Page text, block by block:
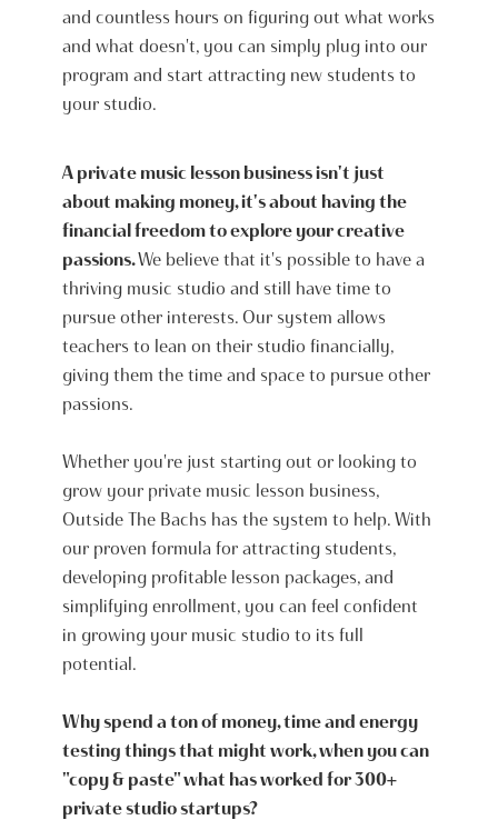
and countless hours on figuring out what works
and what doesn't, you can simply plug into our
program and start attracting new students to
your studio.
A private music lesson business isn't just
about making money, it's about having the
financial freedom to explore your creative
passions.We believe that it's possible to have a
thriving music studio and still have time to
pursue other interests. Our system allows
teachers to lean on their studio financially,
giving them the time and space to pursue other
passions.
Whether you're just starting out or looking to
grow your private music lesson business,
Outside The Bachs has the system to help. With
our proven formula for attracting students,
developing profitable lesson packages, and
simplifying enrollment, you can feel confident
in growing your music studio to its full
potential.
Why spend a ton of money, time and energy
testing things that might work, when you can
"copy & paste" what has worked for 300+
private studio startups?